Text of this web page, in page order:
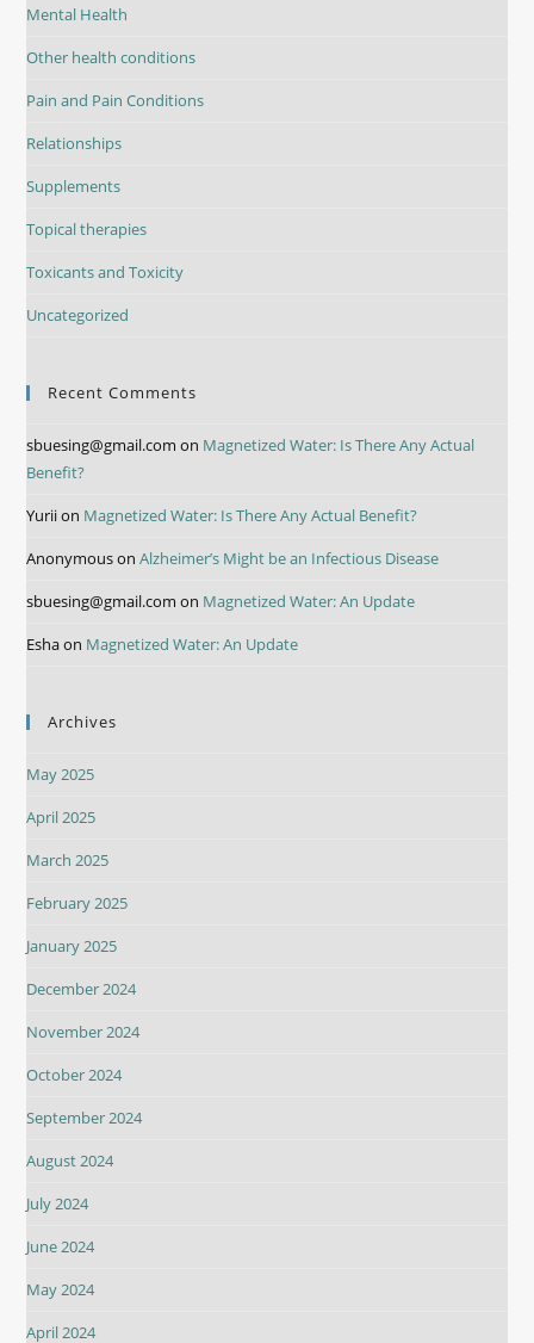
Mental Health
Other health conditions
Pain and Pain Conditions
Relationships
Supplements
Topical therapies
Toxicants and Toxicity
Uncategorized
Recent Comments
sbuesing@gmail.com on Magnetized Water: Is There Any Actual
Benefit?
Yuriion Magnetized Water: Is There Any Actual Benefit?
AnonymousonAlzheimer’s Might be an Infectious Disease
sbuesing@gmail.com on Magnetized Water: An Update
Eshaon Magnetized Water: An Update
Archives
May 2025
April 2025
March 2025
February 2025
January 2025
December 2024
November 2024
October 2024
September 2024
August 2024
July 2024
June 2024
May 2024
April 2024